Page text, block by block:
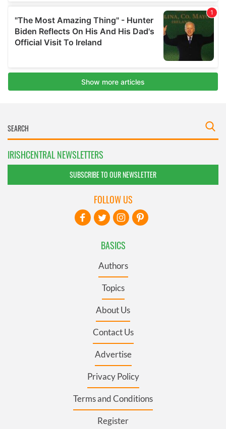
IRISHCENTRAL NEWSLETTERS
SUBSCRIBE TO OUR NEWSLETTER
BASICS
Authors
Topics
About Us
Contact Us
Advertise
Privacy Policy
Terms and Conditions
Register
FOLLOW US